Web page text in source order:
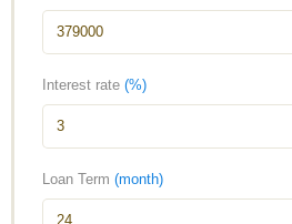
Interest rate (%)
Loan Term (month)